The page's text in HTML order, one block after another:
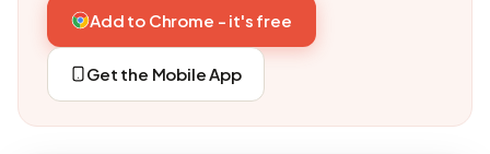
Add to Chrome - it's free
Get the Mobile App